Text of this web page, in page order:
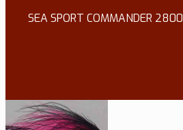
SEA SPORT COMMANDER 2800